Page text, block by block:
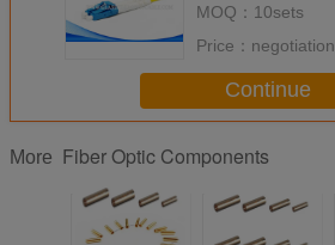
MOQ： 10sets
Price： negotiation
Continue
More Fiber Optic Components